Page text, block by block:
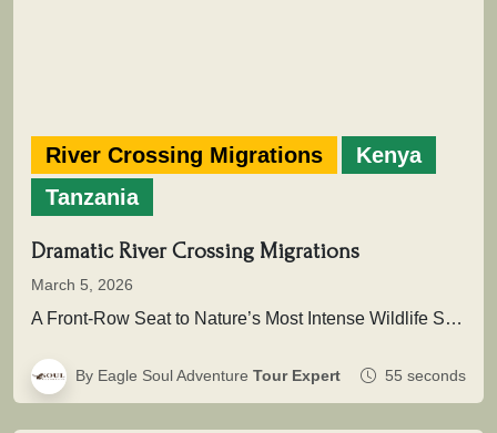
River Crossing Migrations
Kenya
Tanzania
Dramatic River Crossing Migrations
March 5, 2026
A Front-Row Seat to Nature’s Most Intense Wildlife SpectacleAcross the vast plains of East Africa unfolds one of the greatest…
By Eagle Soul Adventure Tour Expert 55 seconds